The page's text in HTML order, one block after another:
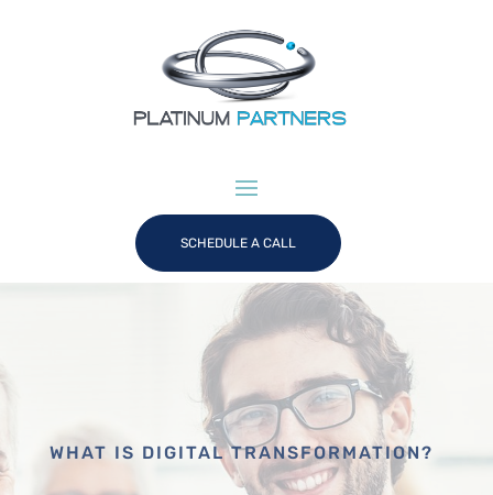
SCHEDULE A CALL
WHAT IS DIGITAL TRANSFORMATION?